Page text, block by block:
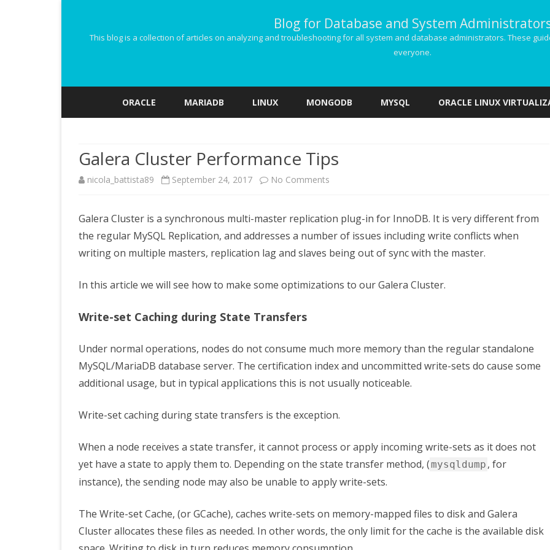
Blog for Database and System
This blog is a collection of articles on analyzing and troubleshooting for all system and database administrators. These
everyone.
ORACLE MARIADB LINUX MONGODB MYSQL ORACLE LINUX
Galera Cluster Performance Tips
nicola_battista89 September 24, 2017 No Comments
Cluster
Performance
Galera Cluster is a synchronous multi-master replication plug-in for InnoDB. It is very different from
the regular MySQL Replication, and addresses a number of issues including write conflicts when
writing on multiple masters, replication lag and slaves being out of sync with the master.
In this article we will see how to make some optimizations to our Galera Cluster.
Write-set Caching during State Transfers
Under normal operations, nodes do not consume much more memory than the regular standalone
MySQL/MariaDB database server. The certification index and uncommitted write-sets do cause some
additional usage, but in typical applications this is not usually noticeable.
Write-set caching during state transfers is the exception.
When a node receives a state transfer, it cannot process or apply incoming write-sets as it does not
yet have a state to apply them to. Depending on the state transfer method, ( mysqldump , for
instance), the sending node may also be unable to apply write-sets.
The Write-set Cache, (or GCache), caches write-sets on memory-mapped files to disk and Galera
Cluster allocates these files as needed. In other words, the only limit for the cache is the available disk